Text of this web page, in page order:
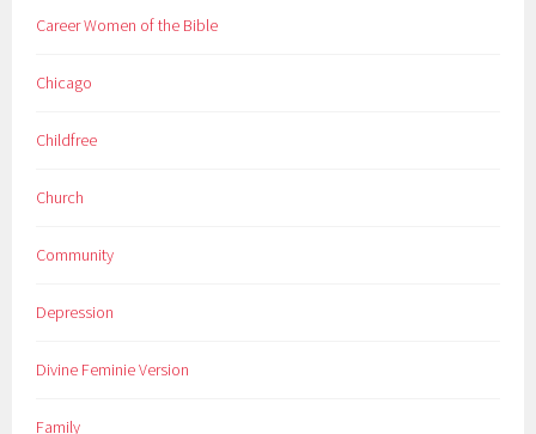
Career Women of the Bible
Chicago
Childfree
Church
Community
Depression
Divine Feminie Version
Family